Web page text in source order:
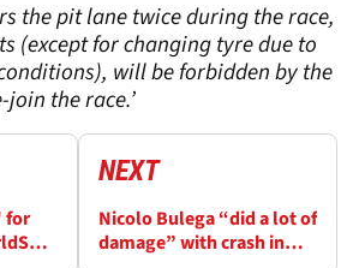
the pit lane twice during the race,
(except for changing tyre due to
will be forbidden by the
the race.’
for
NEXT
Nicolo Bulega “did a lot of
damage” with crash in